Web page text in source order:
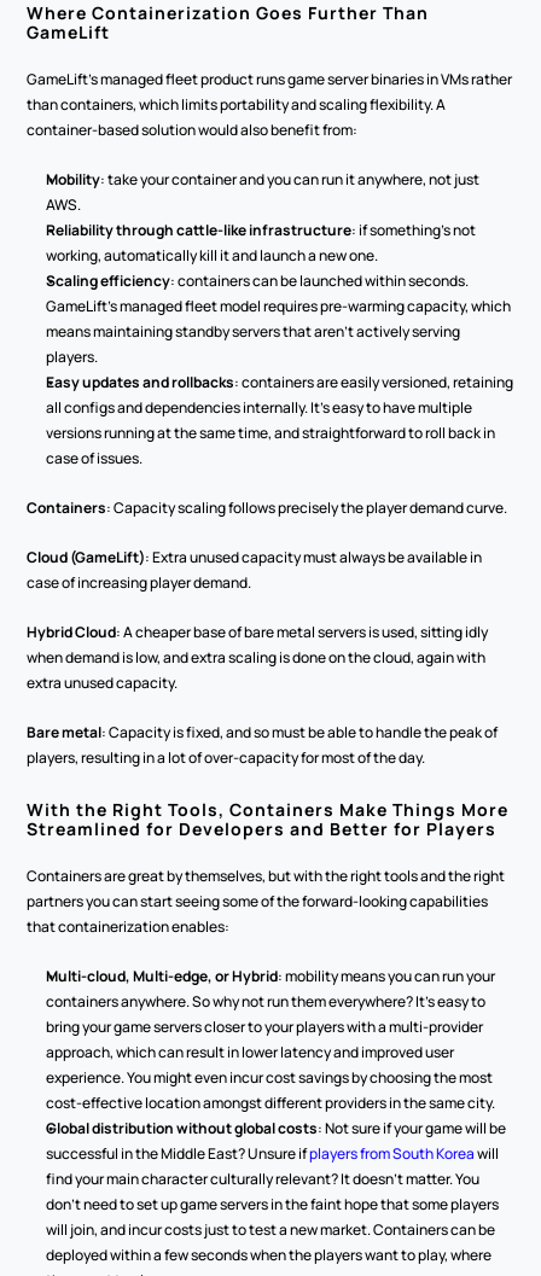
Where Containerization Goes Further Than
GameLift
GameLift's managed fleet product runs game server binaries in VMs rather
than containers, which limits portability and scaling flexibility. A
container-based solution would also benefit from:
Mobility: take your container and you can run it anywhere, not just
AWS.
Reliability through cattle-like infrastructure: if something's not
working, automatically kill it and launch a new one.
Scaling efficiency: containers can be launched within seconds.
GameLift's managed fleet model requires pre-warming capacity, which
means maintaining standby servers that aren't actively serving
players.
Easy updates and rollbacks: containers are easily versioned, retaining
all configs and dependencies internally. It's easy to have multiple
versions running at the same time, and straightforward to roll back in
case of issues.
Containers: Capacity scaling follows precisely the player demand curve.
Cloud (GameLift): Extra unused capacity must always be available in
case of increasing player demand.
Hybrid Cloud: A cheaper base of bare metal servers is used, sitting idly
when demand is low, and extra scaling is done on the cloud, again with
extra unused capacity.
Bare metal: Capacity is fixed, and so must be able to handle the peak of
players, resulting in a lot of over-capacity for most of the day.
With the Right Tools, Containers Make Things More
Streamlined for Developers and Better for Players
Containers are great by themselves, but with the right tools and the right
partners you can start seeing some of the forward-looking capabilities
that containerization enables:
Multi-cloud, Multi-edge, or Hybrid: mobility means you can run your
containers anywhere. So why not run them everywhere? It's easy to
bring your game servers closer to your players with a multi-provider
approach, which can result in lower latency and improved user
experience. You might even incur cost savings by choosing the most
cost-effective location amongst different providers in the same city.
Global distribution without global costs: Not sure if your game will be
successful in the Middle East? Unsure if players from South Korea will
find your main character culturally relevant? It doesn't matter. You
don't need to set up game servers in the faint hope that some players
will join, and incur costs just to test a new market. Containers can be
deployed within a few seconds when the players want to play, where